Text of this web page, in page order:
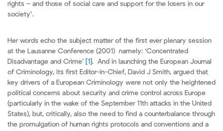
rights – and those of social care and support for the losers in our
society’.
Her words echo the subject matter of the first ever plenary session
at the Lausanne Conference (2001) namely: ‘Concentrated
Disadvantage and Crime’ [1] . And in launching the European Journal
of Criminology, its first Editor-in-Chief, David J Smith, argued that
key drivers of a European Criminology were not only the heightened
political concerns about security and crime control across Europe
(particularly in the wake of the September 11th attacks in the United
States), but, critically, also the need to find a counterbalance through
the promulgation of human rights protocols and conventions and a